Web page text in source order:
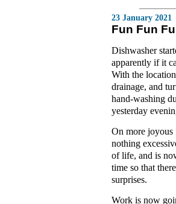
23 January 2021
Fun Fun
Dishwasher
apparently if it
With the
drainage, and
hand-washing
yesterday
On more joyous
nothing
of life, and is
time so that
surprises.
Work is now